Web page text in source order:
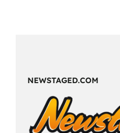
NEWSTAGED.COM